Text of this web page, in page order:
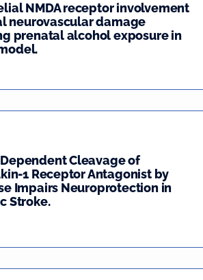
NMDA receptor involvement
neurovascular damage
prenatal alcohol exposure in
Cleavage of
1 Receptor Antagonist by
Impairs Neuroprotection in
Stroke.